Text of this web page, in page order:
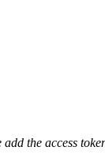
add the access